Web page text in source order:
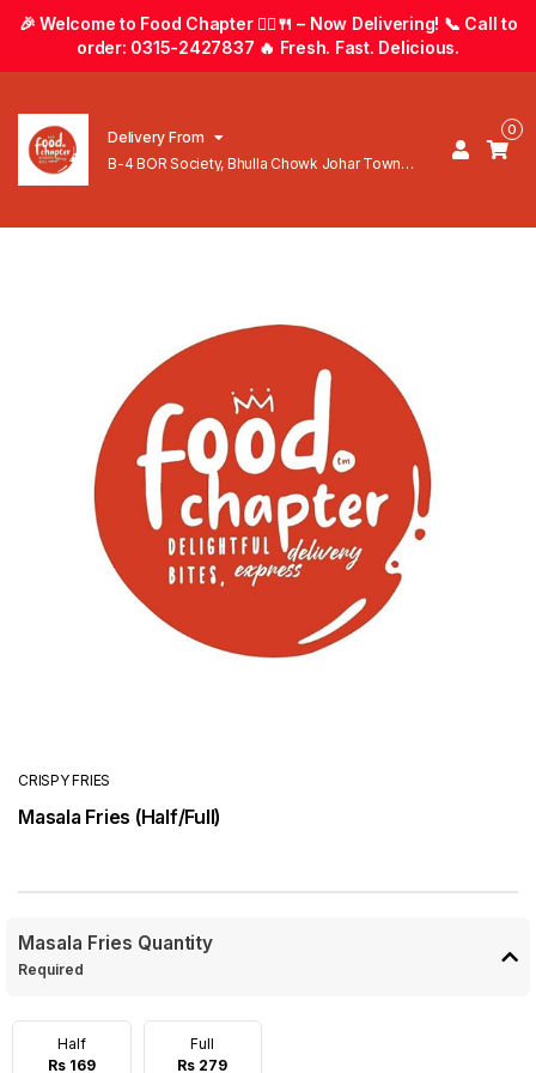
🎉 Welcome to Food Chapter 🚴‍♂️🍴 – Now Delivering! 📞 Call to
order: 0315-2427837 🔥 Fresh. Fast. Delicious.
Delivery From
B-4 BOR Society, Bhulla Chowk Johar Town
0
CRISPY FRIES
Masala Fries (Half/Full)
Masala Fries Quantity
Required
Half
Rs 169
Full
Rs 279